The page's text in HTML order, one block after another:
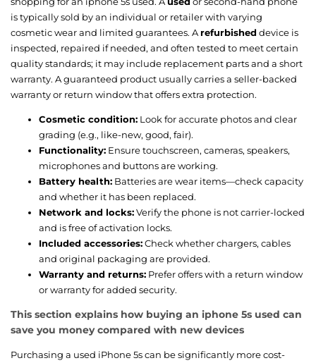
is typically sold by an individual or retailer with varying
cosmetic wear and limited guarantees. A refurbished device is
inspected, repaired if needed, and often tested to meet certain
quality standards; it may include replacement parts and a short
warranty. A guaranteed product usually carries a seller-backed
warranty or return window that offers extra protection.
Cosmetic condition: Look for accurate photos and clear
grading (e.g., like-new, good, fair).
Functionality: Ensure touchscreen, cameras, speakers,
microphones and buttons are working.
Battery health: Batteries are wear items—check capacity
and whether it has been replaced.
Network and locks:Verify the phone is not carrier-locked
and is free of activation locks.
Included accessories:Check whether chargers, cables
and original packaging are provided.
Warranty and returns: Prefer offers with a return window
or warranty for added security.
This section explains how buying an iphone 5s used can
save you money compared with new devices
Purchasing a used iPhone 5s can be significantly more cost-